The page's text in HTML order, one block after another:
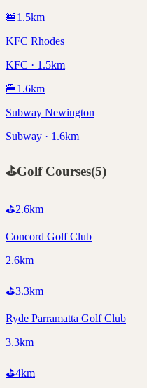
🍔1.5km
KFC Rhodes
KFC · 1.5km
🍔1.6km
Subway Newington
Subway · 1.6km
⛳Golf Courses(5)
⛳2.6km
Concord Golf Club
2.6km
⛳3.3km
Ryde Parramatta Golf Club
3.3km
⛳4km